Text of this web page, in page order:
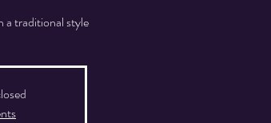
a traditional style